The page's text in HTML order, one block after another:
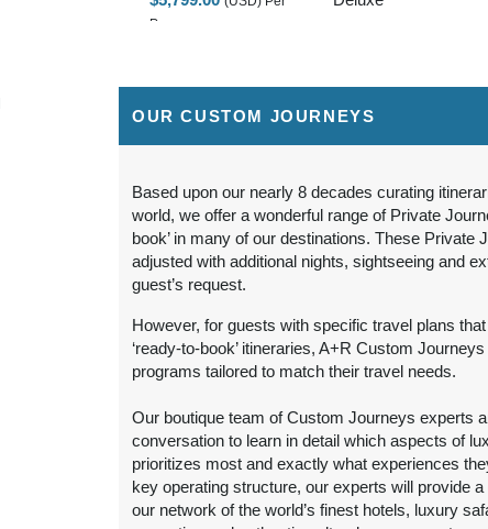
Person
12:00 AM
Person
(View Additional
Details)
BOOK BY:
September 16, 2026
12:00 AM
9 Nights
$5,599.00 (USD) Per
Person
(View Additional
Deluxe
BOOK BY:
12:00 AM
9 Nightsfrom
$6,299.00 (USD) Per
Person
Travel Any Day -
Luxury
BOOK BY:
OUR CUSTOM JOURNEYS
Based upon our nearly 8 decades curating
world, we offer a wonderful range of Private
book’ in many of our destinations. These Private
adjusted with additional nights, sightseeing and
guest’s request.
However, for guests with specific travel plans
‘ready-to-book’ itineraries, A+R Custom
programs tailored to match their travel needs.
Our boutique team of Custom Journeys experts
conversation to learn in detail which aspects of
prioritizes most and exactly what experiences
key operating structure, our experts will provide
our network of the world’s finest hotels, luxury